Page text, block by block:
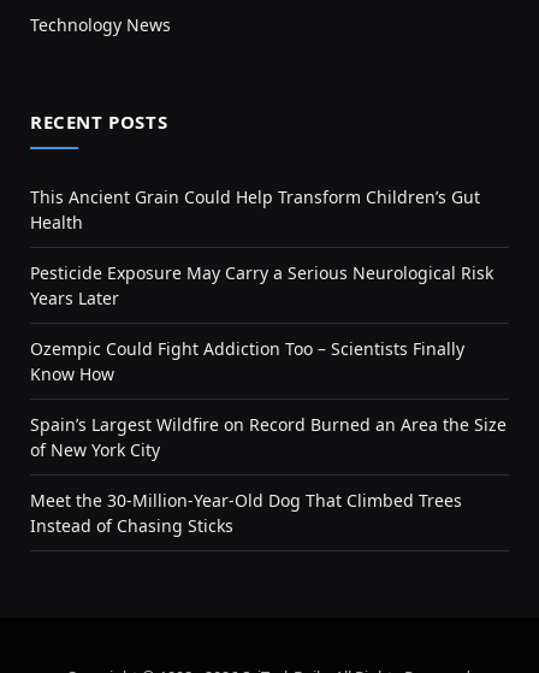
Technology News
RECENT POSTS
This Ancient Grain Could Help Transform Children’s Gut
Health
Pesticide Exposure May Carry a Serious Neurological Risk
Years Later
Ozempic Could Fight Addiction Too – Scientists Finally
Know How
Spain’s Largest Wildfire on Record Burned an Area the Size
of New York City
Meet the 30-Million-Year-Old Dog That Climbed Trees
Instead of Chasing Sticks